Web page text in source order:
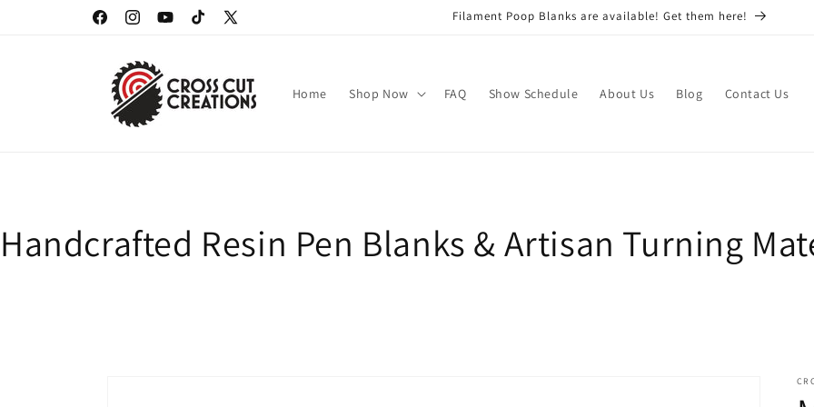
FacebookInstagramYouTubeTikTokX
Filament Poop Blanks are available! Get them here!
Home Shop Now FAQ Show Schedule About Us Blog Contact Us
Handcrafted Resin Pen Blanks & Artisan Turning